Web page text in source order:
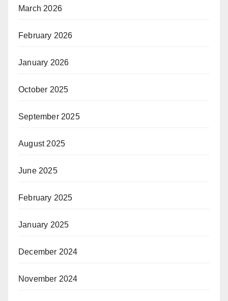
March 2026
February 2026
January 2026
October 2025
September 2025
August 2025
June 2025
February 2025
January 2025
December 2024
November 2024